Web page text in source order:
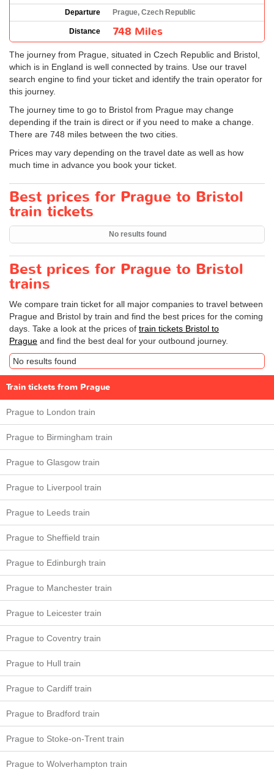
Departure
Prague, Czech Republic
Distance 748 Miles
The journey from Prague, situated in Czech Republic and Bristol,
which is in England is well connected by trains. Use our travel
search engine to find your ticket and identify the train operator for
this journey.
The journey time to go to Bristol from Prague may change
depending if the train is direct or if you need to make a change.
There are 748 miles between the two cities.
Prices may vary depending on the travel date as well as how
much time in advance you book your ticket.
Best prices for Prague to Bristol
train tickets
No results found
Best prices for Prague to Bristol
trains
We compare train ticket for all major companies to travel between
Prague and Bristol by train and find the best prices for the coming
days. Take a look at the prices of train tickets Bristol to
Prague and find the best deal for your outbound journey.
No results found
Train tickets from Prague
Prague to London train
Prague to Birmingham train
Prague to Glasgow train
Prague to Liverpool train
Prague to Leeds train
Prague to Sheffield train
Prague to Edinburgh train
Prague to Manchester train
Prague to Leicester train
Prague to Coventry train
Prague to Hull train
Prague to Cardiff train
Prague to Bradford train
Prague to Stoke-on-Trent train
Prague to Wolverhampton train